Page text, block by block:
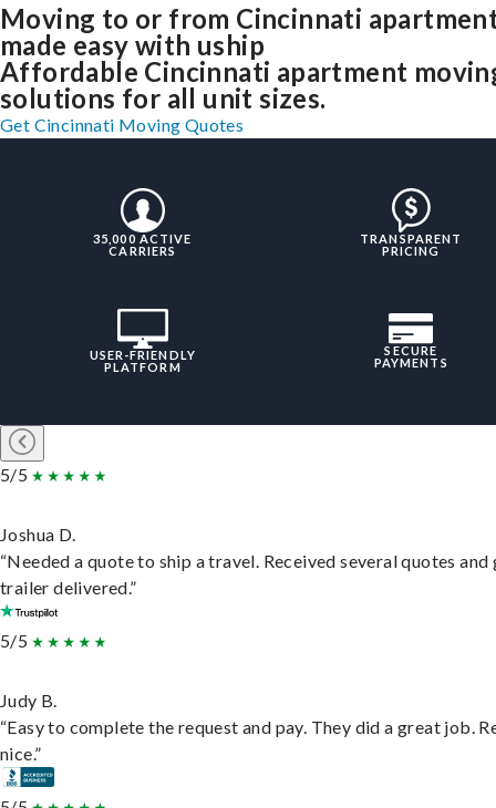
Moving to or from Cincinnati
made easy with uship
Affordable Cincinnati apartment
solutions for all unit sizes.
Get Cincinnati Moving Quotes
35,000 ACTIVE
CARRIERS
TRANSPARENT
PRICING
USER-FRIENDLY
PLATFORM
SECURE
PAYMENTS
5/5
Joshua D.
“Needed a quote to ship a travel. Received several quotes and
trailer delivered.”
5/5
Judy B.
“Easy to complete the request and pay. They did a great job.
nice.”